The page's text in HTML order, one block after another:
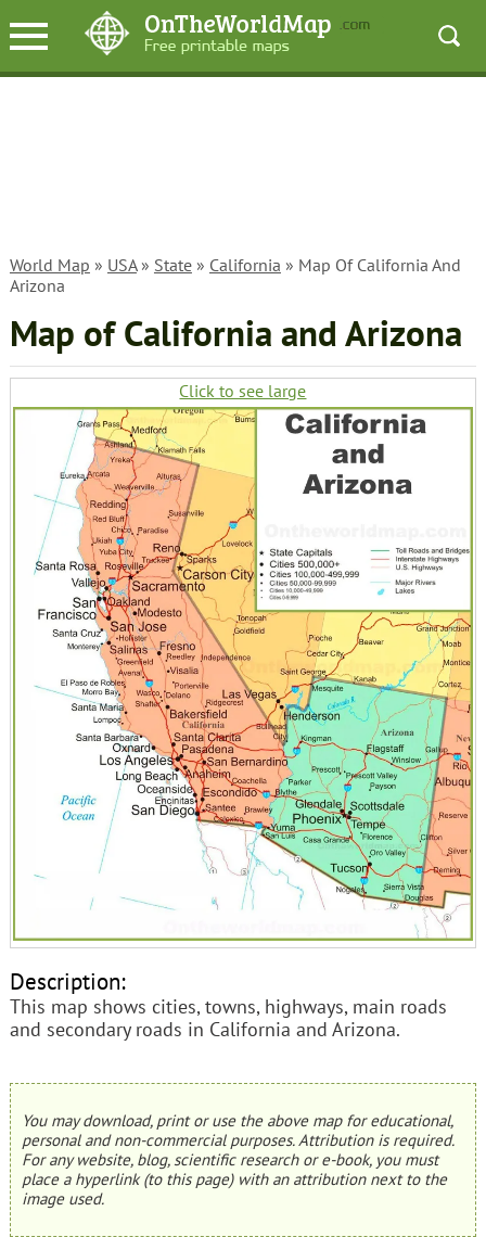
World Map » USA» State» California » Map Of California And
Arizona
Map of California and Arizona
Click to see large
Description:
This map shows cities, towns, highways, main roads
and secondary roads in California and Arizona.
You may download, print or use the above map for educational,
personal and non-commercial purposes. Attribution is required.
For any website, blog, scientific research or e-book, you must
place a hyperlink (to this page) with an attribution next to the
image used.